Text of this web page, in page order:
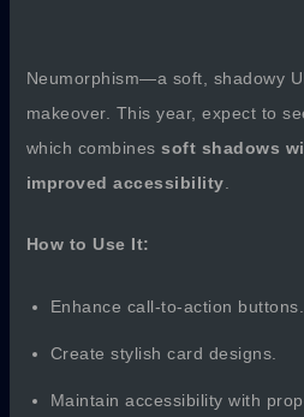
Neumorphism—a soft, shadowy
makeover. This year, expect to
which combinessoft shadows
improved accessibility
How to Use It:
Enhance call-to-action buttons.
Create stylish card designs.
Maintain accessibility with